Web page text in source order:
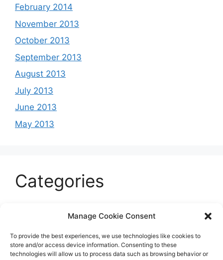
Manage Cookie Consent
To provide the best experiences, we use technologies like cookies to
store and/or access device information. Consenting to these
technologies will allow us to process data such as browsing behavior or
February 2014
November 2013
October 2013
September 2013
August 2013
July 2013
June 2013
May 2013
Categories
Entertainment
Sports